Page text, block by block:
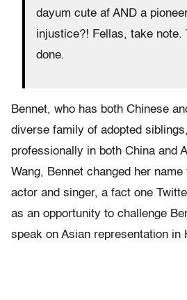
dayum cute af AND a
injustice?! Fellas, take note.
done.
Bennet, who has both Chinese
diverse family of adopted
professionally in both China and
Wang, Bennet changed her
actor and singer, a fact one
as an opportunity to challenge
speak on Asian representation in